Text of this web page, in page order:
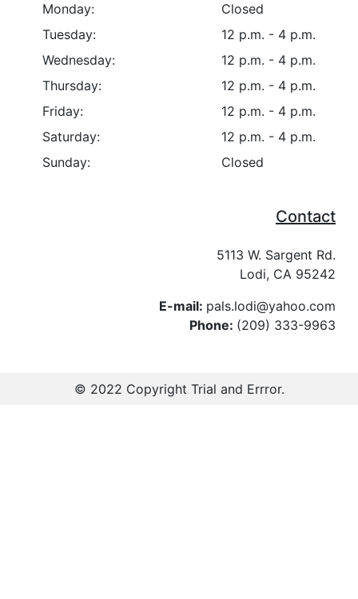
Monday:
Closed
Tuesday:
12 p.m. - 4 p.m.
Wednesday:
12 p.m. - 4 p.m.
Thursday:
12 p.m. - 4 p.m.
Friday:
12 p.m. - 4 p.m.
Saturday:
12 p.m. - 4 p.m.
Sunday:
Closed
Contact
5113 W. Sargent Rd.
Lodi, CA 95242
E-mail: pals.lodi@yahoo.com
Phone: (209) 333-9963
© 2022 Copyright Trial and Errror.